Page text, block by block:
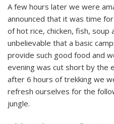
A few hours later we were
announced that it was time
of hot rice, chicken, fish,
unbelievable that a basic
provide such good food and
evening was cut short by the
after 6 hours of trekking we
refresh ourselves for the
jungle.